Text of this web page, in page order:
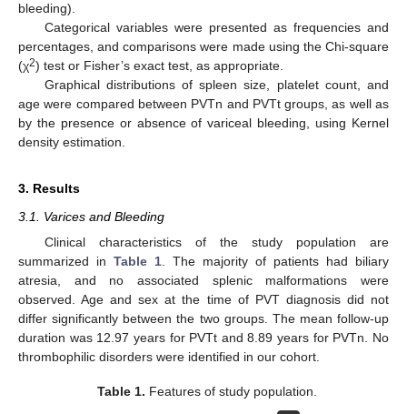
bleeding).
Categorical variables were presented as frequencies and
percentages, and comparisons were made using the Chi-square
(χ2) test or Fisher’s exact test, as appropriate.
Graphical distributions of spleen size, platelet count, and
age were compared between PVTn and PVTt groups, as well as
by the presence or absence of variceal bleeding, using Kernel
density estimation.
3. Results
3.1. Varices and Bleeding
Clinical characteristics of the study population are
summarized in Table 1. The majority of patients had biliary
atresia, and no associated splenic malformations were
observed. Age and sex at the time of PVT diagnosis did not
differ significantly between the two groups. The mean follow-up
duration was 12.97 years for PVTt and 8.89 years for PVTn. No
thrombophilic disorders were identified in our cohort.
Table 1. Features of study population.